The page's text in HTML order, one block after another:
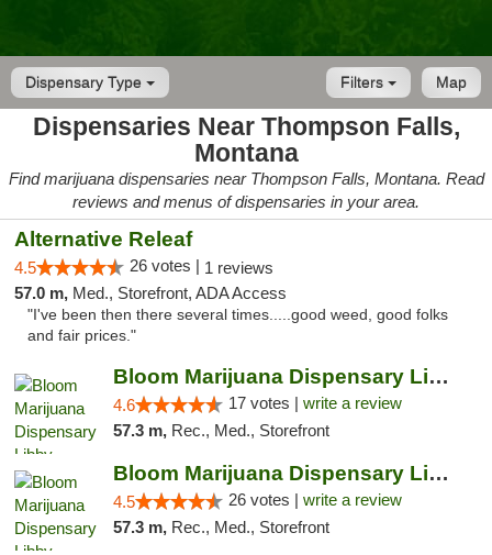
Dispensary Type Map
Filters
Dispensaries Near Thompson Falls,
Montana
Find marijuana dispensaries near Thompson Falls, Montana. Read
reviews and menus of dispensaries in your area.
Alternative Releaf
4.5 26 votes | 1 reviews
57.0 m, Med., Storefront, ADA Access
"I've been then there several times.....good weed, good folks
and fair prices."
Bloom Marijuana Dispensary Libby
4.6 17 votes | write a review
57.3 m, Rec., Med., Storefront
Bloom Marijuana Dispensary Libby
4.5 26 votes | write a review
57.3 m, Rec., Med., Storefront